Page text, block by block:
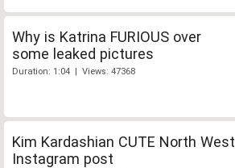
Why is Katrina FURIOUS over
some leaked pictures
Duration: 1:04 | Views: 47368
Kim Kardashian CUTE North West
Instagram post